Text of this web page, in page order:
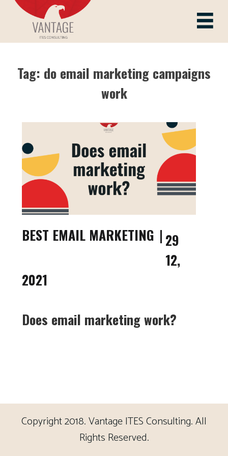
Skip
content
Vantage ITes
Tag: do email marketing campaigns
work
BEST EMAIL MARKETING
29
12,
2021
Does email marketing work?
Copyright 2018. Vantage ITES Consulting. All
Rights Reserved.